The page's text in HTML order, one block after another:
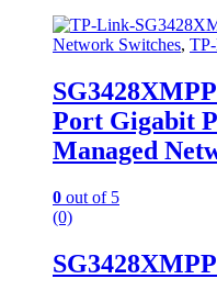
Network Switches,
Port Gigabit
Managed
0 out of 5
(0)